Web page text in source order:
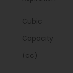
Cubic
Capacity
(cc)